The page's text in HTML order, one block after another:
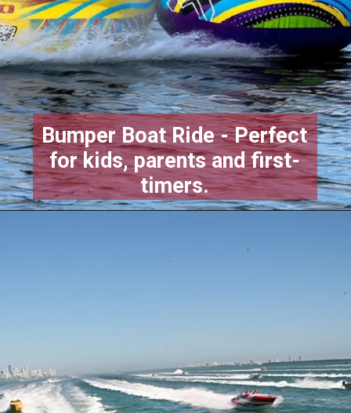
Bumper Boat Ride - Perfect
for kids, parents and first-
timers.